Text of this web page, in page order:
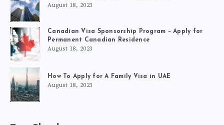
August 18, 2023
Canadian Visa Sponsorship Program – Apply for
Permanent Canadian Residence
August 18, 2023
How To Apply for A Family Visa in UAE
August 18, 2023